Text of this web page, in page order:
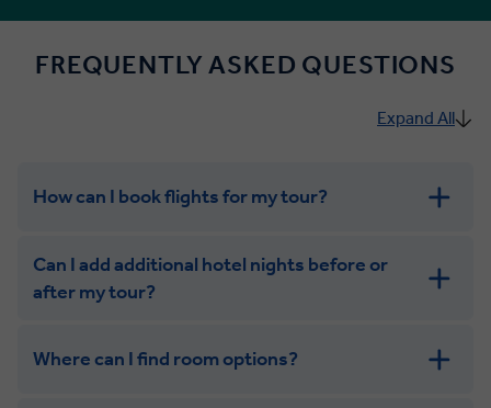
FREQUENTLY ASKED QUESTIONS
Expand All
How can I book flights for my tour?
get in touch
Can I add additional hotel nights before or
after my tour?
Where can I find room options?